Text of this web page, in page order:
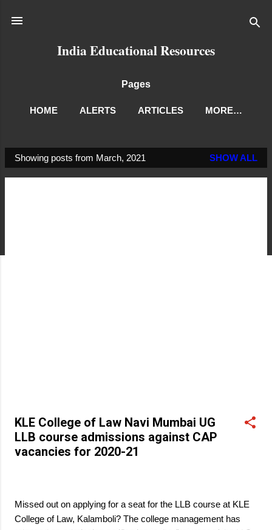
India Educational Resources
Pages
HOME ALERTS ARTICLES MORE…
P
o
Showing posts from March, 2021 SHOW ALL
KLE College of Law Navi Mumbai UG
LLB course admissions against CAP
vacancies for 2020-21
Missed out on applying for a seat for the LLB course at KLE
College of Law, Kalamboli? The college management has